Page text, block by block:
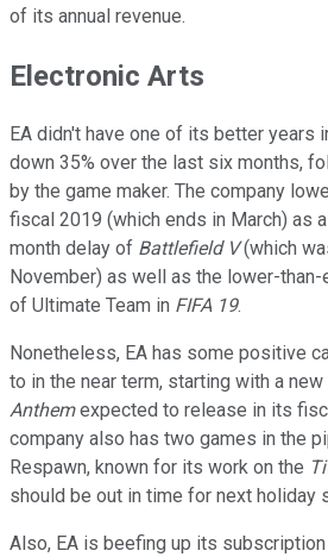
of its annual revenue.
Electronic Arts
EA didn't have one of its better years
down 35% over the last six months,
by the game maker. The company
fiscal 2019 (which ends in March) as
month delay of Battlefield V(which
November) as well as the lower-
of Ultimate Team in FIFA 19.
Nonetheless, EA has some positive
to in the near term, starting with a
Anthemexpected to release in its
company also has two games in the
Respawn, known for its work on the
should be out in time for next holiday
Also, EA is beefing up its